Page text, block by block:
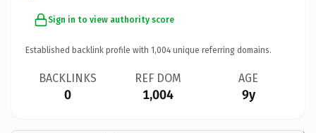
Sign in to view authority score
Established backlink profile with 1,004 unique referring domains.
BACKLINKS
0
REF DOM
1,004
AGE
9y